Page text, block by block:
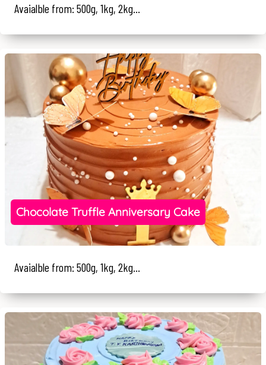
Avaialble from: 500g, 1kg, 2kg...
Chocolate Truffle Anniversary Cake
Avaialble from: 500g, 1kg, 2kg...